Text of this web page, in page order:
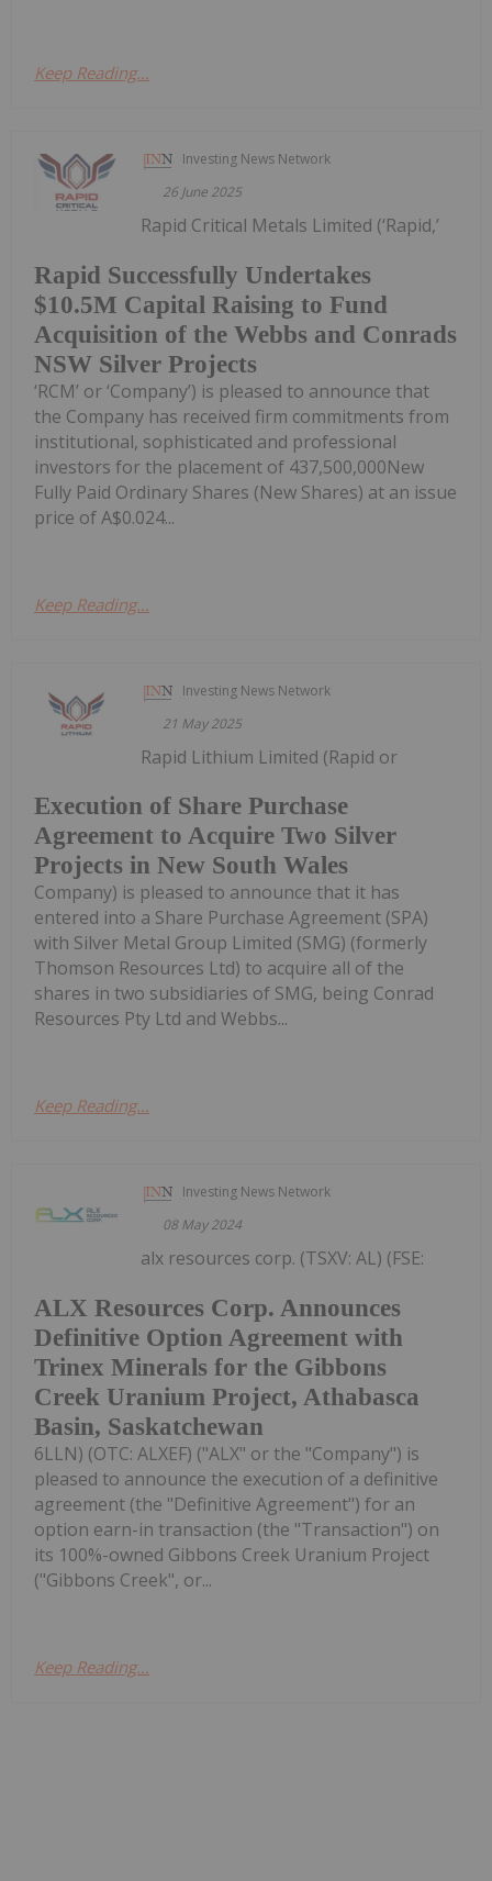
Keep Reading...
Investing News Network
26 June 2025
Rapid Successfully Undertakes
$10.5M Capital Raising to Fund
Acquisition of the Webbs and Conrads
NSW Silver Projects
Rapid Critical Metals Limited (‘Rapid,’
‘RCM’ or ‘Company’) is pleased to announce that
the Company has received firm commitments from
institutional, sophisticated and professional
investors for the placement of 437,500,000New
Fully Paid Ordinary Shares (New Shares) at an issue
price of A$0.024...
Keep Reading...
Investing News Network
21 May 2025
Execution of Share Purchase
Agreement to Acquire Two Silver
Projects in New South Wales
Rapid Lithium Limited (Rapid or
Company) is pleased to announce that it has
entered into a Share Purchase Agreement (SPA)
with Silver Metal Group Limited (SMG) (formerly
Thomson Resources Ltd) to acquire all of the
shares in two subsidiaries of SMG, being Conrad
Resources Pty Ltd and Webbs...
Keep Reading...
Investing News Network
08 May 2024
ALX Resources Corp. Announces
Definitive Option Agreement with
Trinex Minerals for the Gibbons
Creek Uranium Project, Athabasca
Basin, Saskatchewan
alx resources corp. (TSXV: AL) (FSE:
6LLN) (OTC: ALXEF) ("ALX" or the "Company") is
pleased to announce the execution of a definitive
agreement (the "Definitive Agreement") for an
option earn-in transaction (the "Transaction") on
its 100%-owned Gibbons Creek Uranium Project
("Gibbons Creek", or...
Keep Reading...